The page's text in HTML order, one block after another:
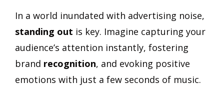
In a world inundated with advertising noise,
standing out is key. Imagine capturing your
audience’s attention instantly, fostering
brand recognition, and evoking positive
emotions with just a few seconds of music.